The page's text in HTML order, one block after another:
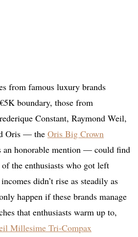
from famous luxury brands
boundary, those from
Constant, Raymond Weil,
Oris — the Oris Big Crown
an honorable mention — could find
of the enthusiasts who got left
didn’t rise as steadily as
happen if these brands manage
that enthusiasts warm up to,
Millesime Tri-Compax